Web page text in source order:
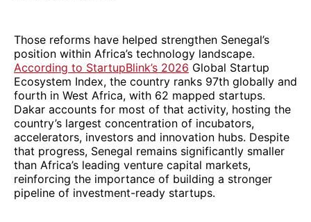
Those reforms have helped strengthen Senegal’s
position within Africa’s technology landscape.
According to StartupBlink’s 2026 Global Startup
Ecosystem Index, the country ranks 97th globally and
fourth in West Africa, with 62 mapped startups.
Dakar accounts for most of that activity, hosting the
country’s largest concentration of incubators,
accelerators, investors and innovation hubs. Despite
that progress, Senegal remains significantly smaller
than Africa’s leading venture capital markets,
reinforcing the importance of building a stronger
pipeline of investment-ready startups.